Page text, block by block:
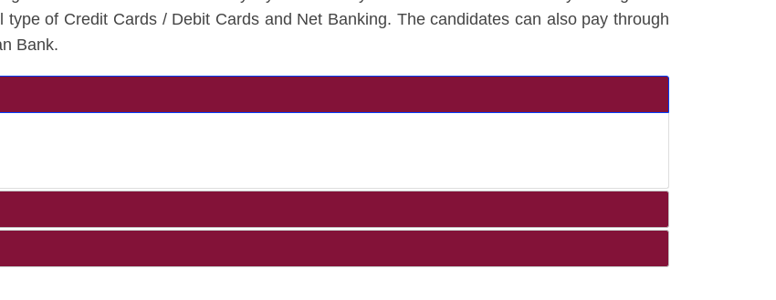
of Credit Cards / Debit Cards and Net Banking. The candidates can also pay through
Bank.